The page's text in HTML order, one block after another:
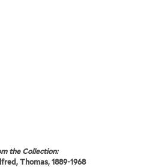
the Collection:
Thomas, 1889-1968